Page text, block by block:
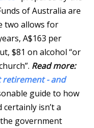
of Australia are
two allows for
A$163 per
$81 on alcohol “or
Read more:
retirement - and
guide to how
isn’t a
government